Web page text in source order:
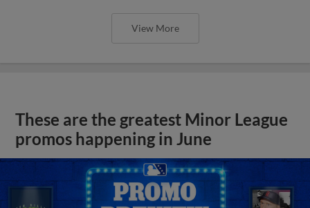
View More
These are the greatest Minor League
promos happening in June